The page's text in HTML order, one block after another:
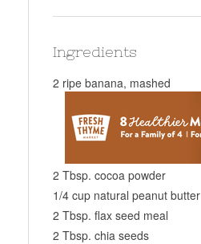
Ingredients
2 ripe banana, mashed
2 Tbsp. cocoa powder
1/4 cup natural peanut butter
2 Tbsp. flax seed meal
2 Tbsp. chia seeds